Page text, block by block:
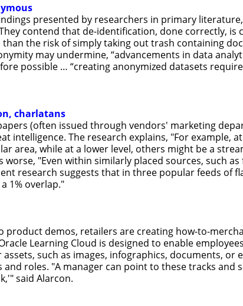
presented by researchers in primary
contend that de-identification, done correctly, is
the risk of simply taking out trash containing
may undermine, “advancements in data
possible … “creating anonymized datasets
charlatans
(often issued through vendors' marketing
The research explains, "For example,
area, while at a lower level, others might be a
"Even within similarly placed sources, such
research suggests that in three popular feeds of
1% overlap."
demos, retailers are creating how-to-
Learning Cloud is designed to enable
such as images, infographics, documents, or
roles. "A manager can point to these tracks and
said Alarcon.